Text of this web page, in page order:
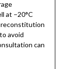
at −20°C
reconstitution
avoid
can